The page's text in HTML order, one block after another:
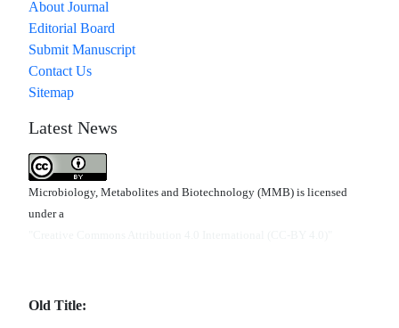
About Journal
Editorial Board
Submit Manuscript
Contact Us
Sitemap
Latest News
Microbiology, Metabolites and Biotechnology (MMB) is licensed
under a
Old Title: